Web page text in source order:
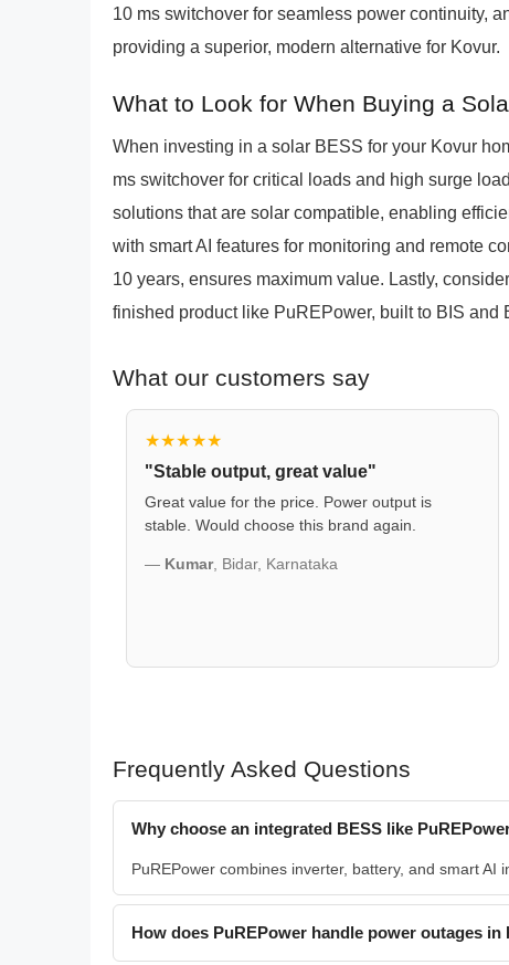
10 ms switchover for seamless power continuity,
providing a superior, modern alternative for Kovur.
What to Look for When Buying a
When investing in a solar BESS for your Kovur
ms switchover for critical loads and high surge
solutions that are solar compatible, enabling
with smart AI features for monitoring and remote
10 years, ensures maximum value. Lastly,
finished product like PuREPower, built to BIS and
What our customers say
★★★★★
"Stable output, great value"
Great value for the price. Power output is
stable. Would choose this brand again.
— Kumar, Bidar, Karnataka
Frequently Asked Questions
Why choose an integrated BESS like
PuREPower combines inverter, battery, and smart
How does PuREPower handle power outages in